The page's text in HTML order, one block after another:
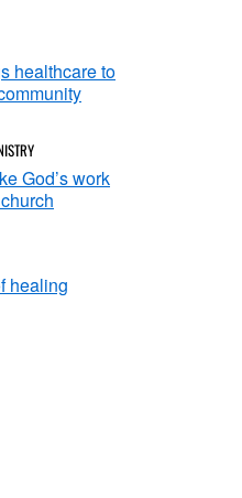
healthcare to
God’s work
healing